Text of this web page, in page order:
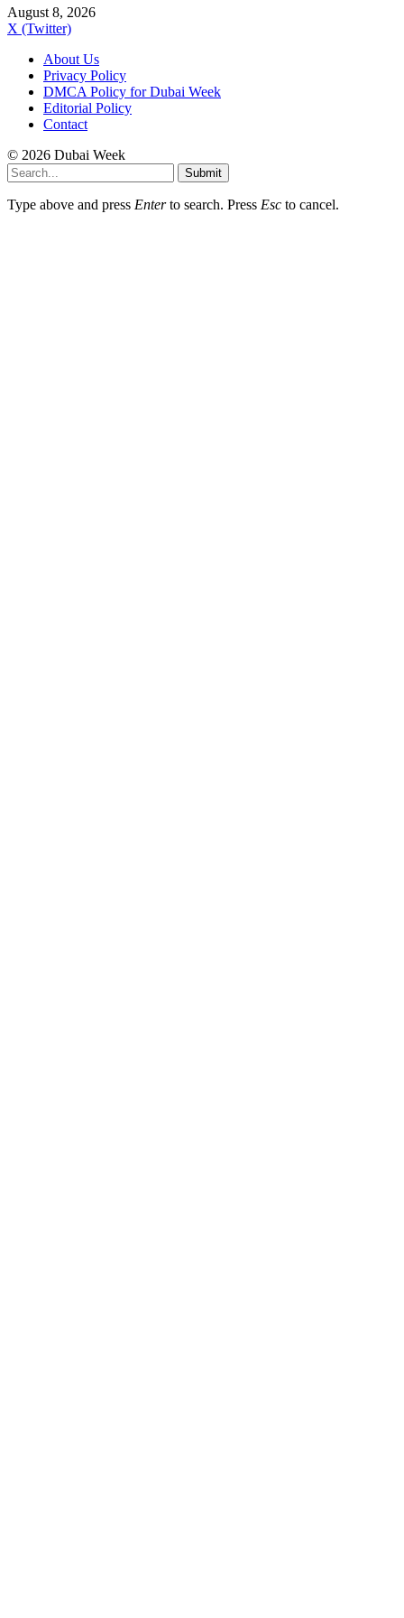
August 8, 2026
X (Twitter)
About Us
Privacy Policy
DMCA Policy for Dubai Week
Editorial Policy
Contact
© 2026 Dubai Week
Submit
Type above and press Enterto search. Press Esc to cancel.